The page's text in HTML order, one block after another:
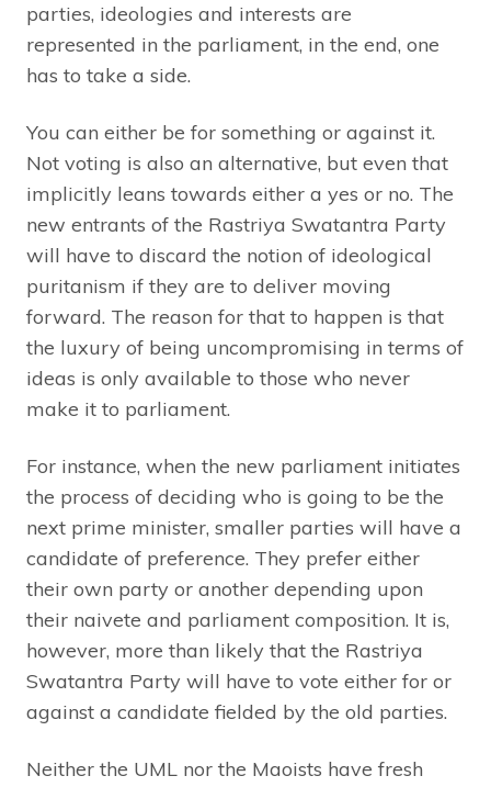
parties, ideologies and interests are
represented in the parliament, in the end, one
has to take a side.
You can either be for something or against it.
Not voting is also an alternative, but even that
implicitly leans towards either a yes or no. The
new entrants of the Rastriya Swatantra Party
will have to discard the notion of ideological
puritanism if they are to deliver moving
forward. The reason for that to happen is that
the luxury of being uncompromising in terms of
ideas is only available to those who never
make it to parliament.
For instance, when the new parliament initiates
the process of deciding who is going to be the
next prime minister, smaller parties will have a
candidate of preference. They prefer either
their own party or another depending upon
their naivete and parliament composition. It is,
however, more than likely that the Rastriya
Swatantra Party will have to vote either for or
against a candidate fielded by the old parties.
Neither the UML nor the Maoists have fresh